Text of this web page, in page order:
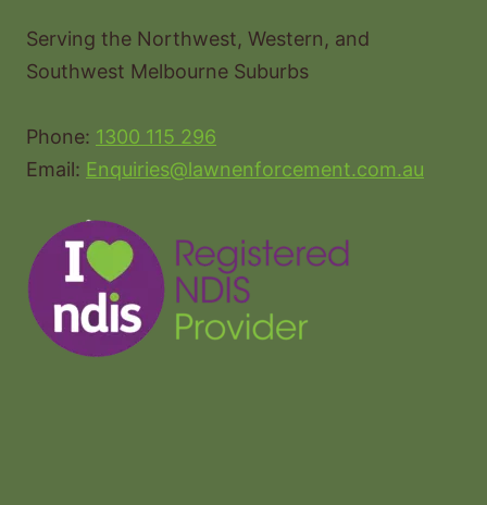
Serving the Northwest, Western, and
Southwest Melbourne Suburbs
Phone: 1300 115 296
Email: Enquiries@lawnenforcement.com.au